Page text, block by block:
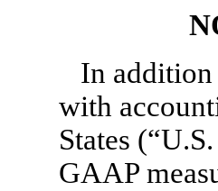
In addition
with
States
GAAP